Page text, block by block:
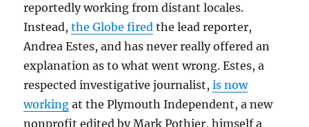
reportedly working from distant locales.
Instead,the Globe fired the lead reporter,
Andrea Estes, and has never really offered an
explanation as to what went wrong. Estes, a
respected investigative journalist,is now
working at the Plymouth Independent, a new
nonprofit edited by Mark Pothier, himself a